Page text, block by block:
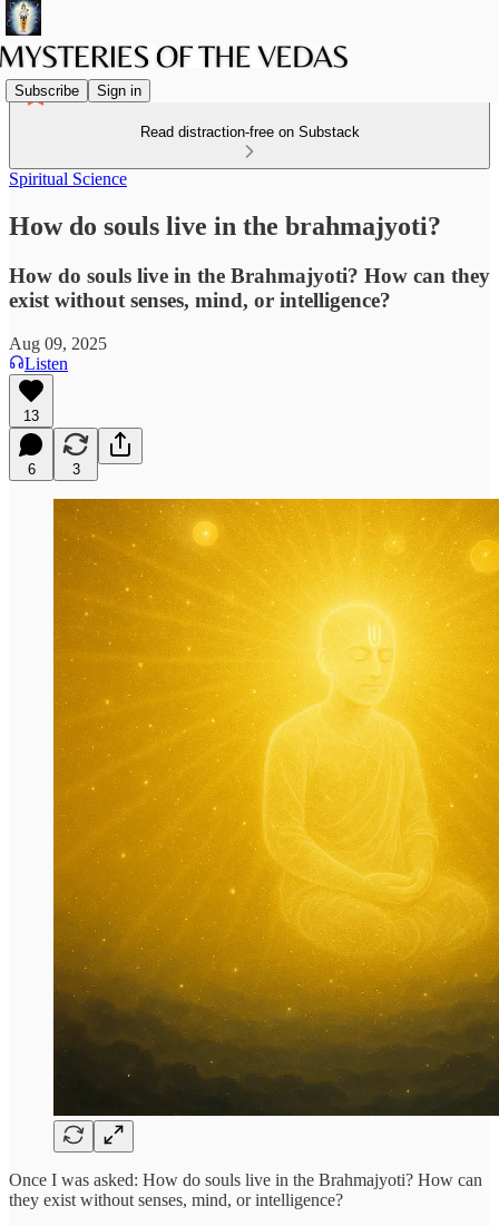
Subscribe Sign in
Read distraction-free on Substack
Spiritual Science
How do souls live in the brahmajyoti?
How do souls live in the Brahmajyoti? How can they
exist without senses, mind, or intelligence?
Aug 09, 2025
Listen
13
6 3
Once I was asked: How do souls live in the Brahmajyoti? How can
they exist without senses, mind, or intelligence?